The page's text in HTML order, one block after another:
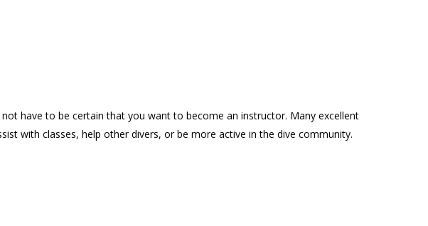
have to be certain that you want to become an instructor. Many excellent
with classes, help other divers, or be more active in the dive community.